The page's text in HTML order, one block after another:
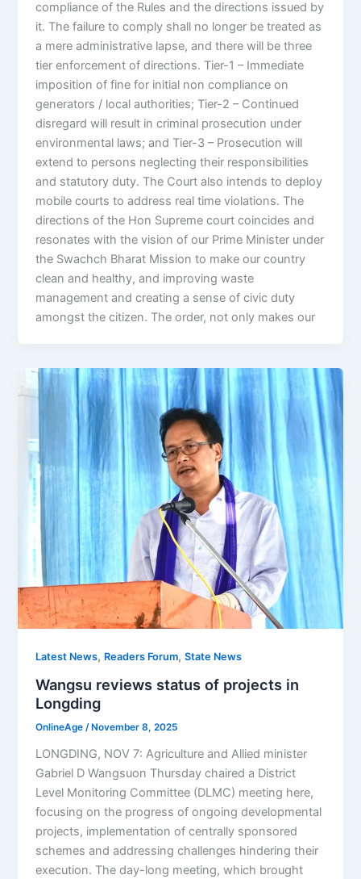
compliance of the Rules and the directions issued by
it. The failure to comply shall no longer be treated as
a mere administrative lapse, and there will be three
tier enforcement of directions. Tier-1 – Immediate
imposition of fine for initial non compliance on
generators / local authorities; Tier-2 – Continued
disregard will result in criminal prosecution under
environmental laws; and Tier-3 – Prosecution will
extend to persons neglecting their responsibilities
and statutory duty. The Court also intends to deploy
mobile courts to address real time violations. The
directions of the Hon Supreme court coincides and
resonates with the vision of our Prime Minister under
the Swachch Bharat Mission to make our country
clean and healthy, and improving waste
management and creating a sense of civic duty
amongst the citizen. The order, not only makes our
Latest News, Readers Forum,State News
Wangsu reviews status of projects in
Longding
OnlineAge/ November 8, 2025
LONGDING, NOV 7: Agriculture and Allied minister
Gabriel D Wangsuon Thursday chaired a District
Level Monitoring Committee (DLMC) meeting here,
focusing on the progress of ongoing developmental
projects, implementation of centrally sponsored
schemes and addressing challenges hindering their
execution. The day-long meeting, which brought